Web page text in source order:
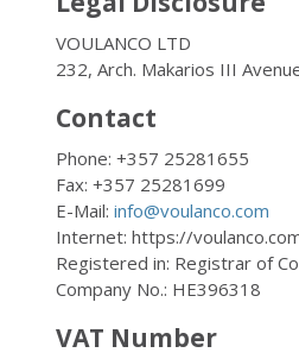
VOULANCO LTD
232, Arch. Makarios III
Contact
Phone: +357 25281655
Fax: +357 25281699
E-Mail: info@voulanco.com
Internet: https://
Registered in: Registrar of
Company No.: HE396318
VAT Number